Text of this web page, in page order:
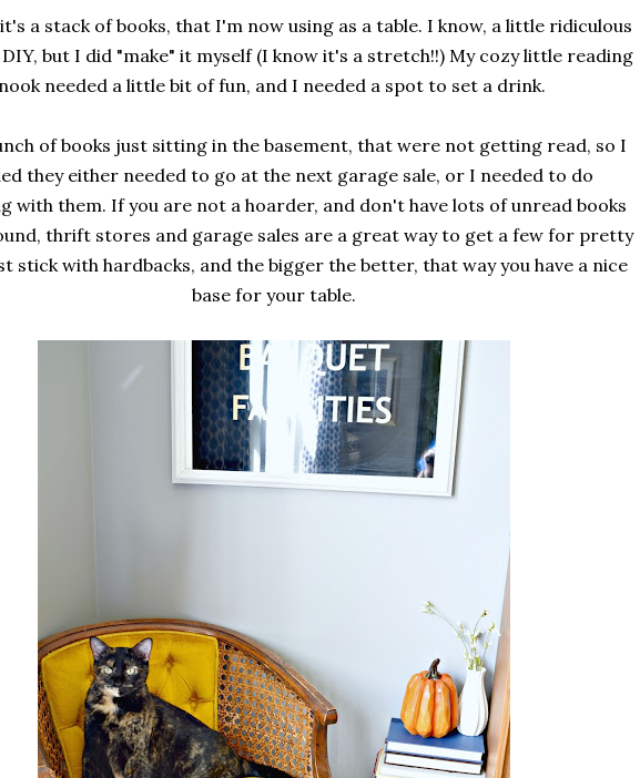
a stack of books, that I'm now using as a table. I know, a little ridiculous
but I did "make" it myself (I know it's a stretch!!) My cozy little reading
nook needed a little bit of fun, and I needed a spot to set a drink.
of books just sitting in the basement, that were not getting read, so I
they either needed to go at the next garage sale, or I needed to do
with them. If you are not a hoarder, and don't have lots of unread books
thrift stores and garage sales are a great way to get a few for pretty
stick with hardbacks, and the bigger the better, that way you have a nice
base for your table.